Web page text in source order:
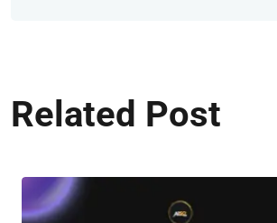
Related Post